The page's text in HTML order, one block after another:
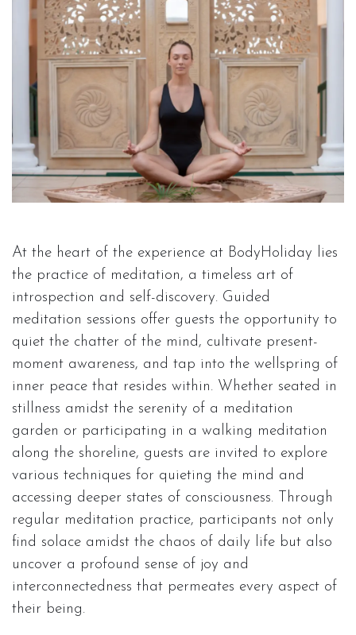
At the heart of the experience at BodyHoliday lies
the practice of meditation, a timeless art of
introspection and self-discovery. Guided
meditation sessions offer guests the opportunity to
quiet the chatter of the mind, cultivate present-
moment awareness, and tap into the wellspring of
inner peace that resides within. Whether seated in
stillness amidst the serenity of a meditation
garden or participating in a walking meditation
along the shoreline, guests are invited to explore
various techniques for quieting the mind and
accessing deeper states of consciousness. Through
regular meditation practice, participants not only
find solace amidst the chaos of daily life but also
uncover a profound sense of joy and
interconnectedness that permeates every aspect of
their being.